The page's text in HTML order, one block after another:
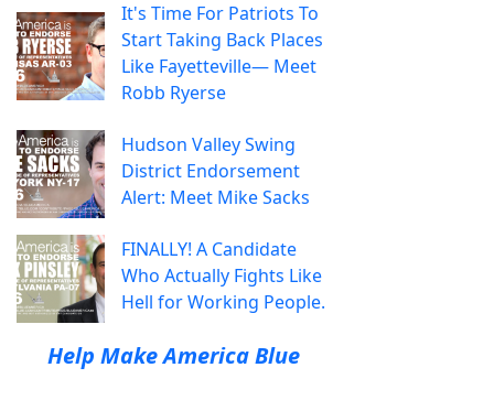
It's Time For Patriots To
Start Taking Back Places
Like Fayetteville— Meet
Robb Ryerse
Hudson Valley Swing
District Endorsement
Alert: Meet Mike Sacks
FINALLY! A Candidate
Who Actually Fights Like
Hell for Working People.
Help Make America Blue